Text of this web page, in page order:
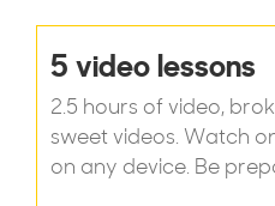
5 video lessons
2.5 hours of video,
sweet videos. Watch
on any device. Be